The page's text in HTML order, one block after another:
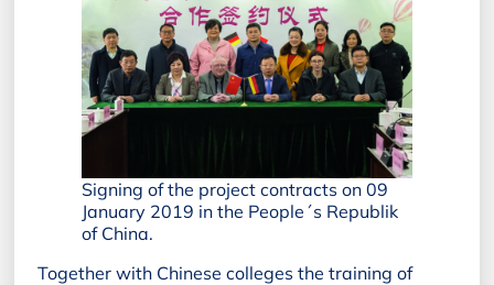
Signing of the project contracts on 09
January 2019 in the People´s Republik
of China.
Together with Chinese colleges the training of